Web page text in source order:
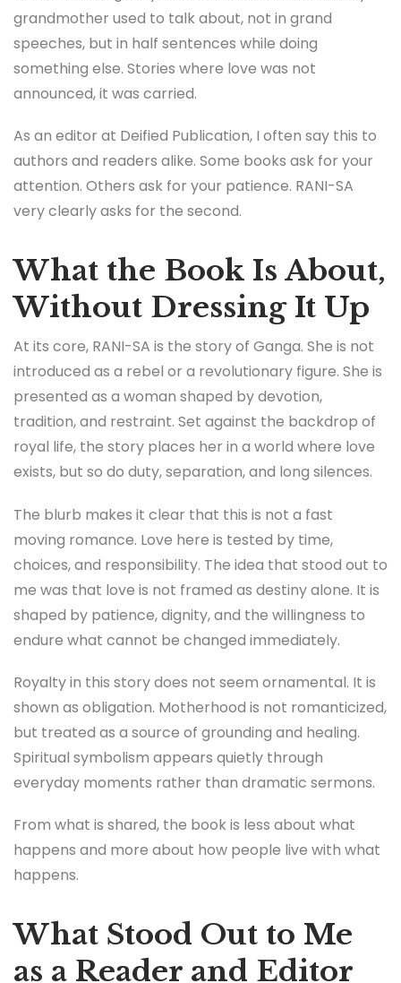
grandmother used to talk about, not in grand
speeches, but in half sentences while doing
something else. Stories where love was not
announced, it was carried.
As an editor at Deified Publication, I often say this to
authors and readers alike. Some books ask for your
attention. Others ask for your patience. RANI-SA
very clearly asks for the second.
What the Book Is About,
Without Dressing It Up
At its core, RANI-SA is the story of Ganga. She is not
introduced as a rebel or a revolutionary figure. She is
presented as a woman shaped by devotion,
tradition, and restraint. Set against the backdrop of
royal life, the story places her in a world where love
exists, but so do duty, separation, and long silences.
The blurb makes it clear that this is not a fast
moving romance. Love here is tested by time,
choices, and responsibility. The idea that stood out to
me was that love is not framed as destiny alone. It is
shaped by patience, dignity, and the willingness to
endure what cannot be changed immediately.
Royalty in this story does not seem ornamental. It is
shown as obligation. Motherhood is not romanticized,
but treated as a source of grounding and healing.
Spiritual symbolism appears quietly through
everyday moments rather than dramatic sermons.
From what is shared, the book is less about what
happens and more about how people live with what
happens.
What Stood Out to Me
as a Reader and Editor